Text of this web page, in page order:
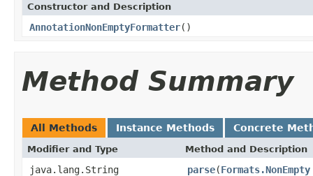
Constructor and Description
AnnotationNonEmptyFormatter()
Method Summary
All Methods Instance Methods Concrete
Modifier and Type Method and Description
java.lang.String parse(Formats.NonEmpty